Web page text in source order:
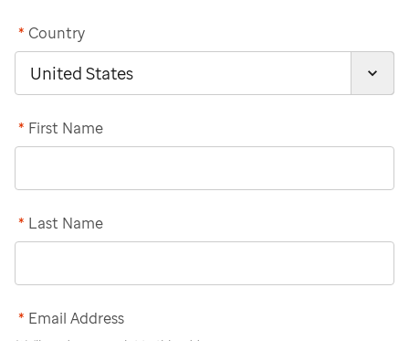
Country
*
First Name
*
Last Name
*
Email Address
*